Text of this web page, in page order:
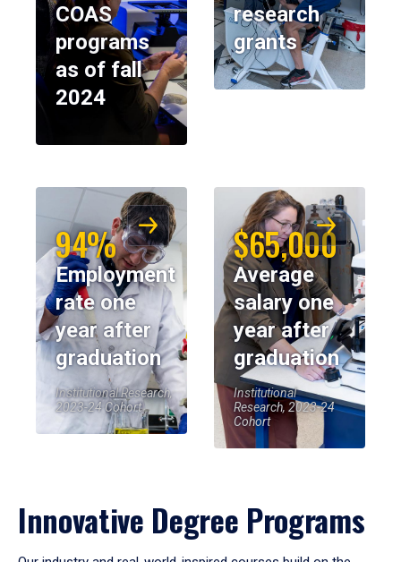
COAS
programs
as of fall
2024
research
grants
94%
Employment
rate one
year after
graduation
Institutional Research,
2023-24 Cohort
$65,000
Average
salary one
year after
graduation
Institutional
Research, 2023-24
Cohort
Innovative Degree Programs